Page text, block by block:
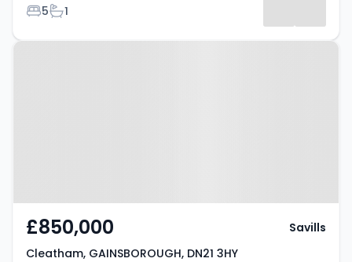
Bedrooms
5Bathrooms
1
Property at Cleatham,
£850,000
Cleatham, GAINSBOROUGH, DN21 3HY
Savills